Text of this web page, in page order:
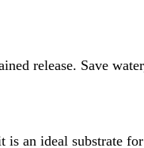
release. Save
an ideal substrate